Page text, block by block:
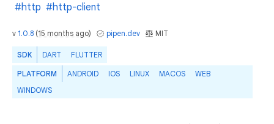
#http #http-client
v 1.0.8 (15 months ago) pipen.dev MIT
SDK DART FLUTTER
PLATFORM ANDROID IOS LINUX MACOS
WEB
WINDOWS